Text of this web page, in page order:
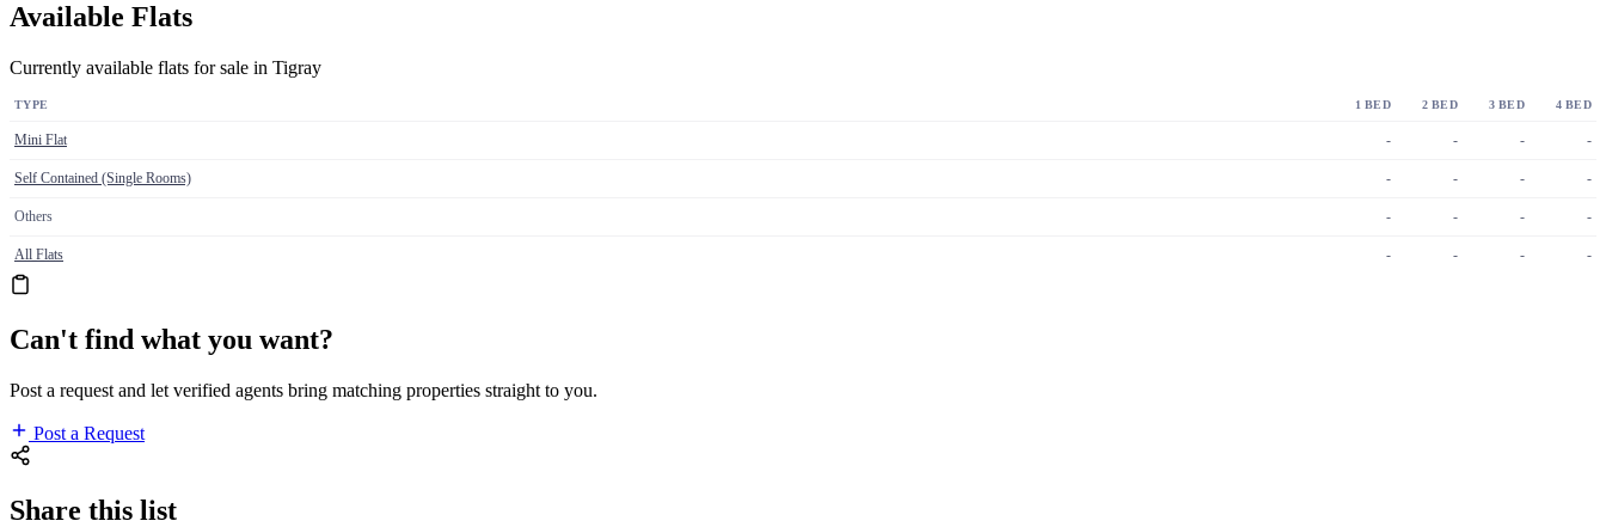
Available Flats
Currently available flats for sale in Tigray
TYPE 1 BED 2 BED 3 BED 4 BED
Mini Flat - - - -
Self Contained (Single Rooms) - - - -
Others - - - -
All Flats - - - -
Can't find what you want?
Post a request and let verified agents bring matching properties straight to you.
Post a Request
Share this list